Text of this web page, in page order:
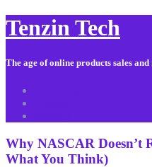
Tenzin Tech
The age of online products sales
Why NASCAR Doesn’t
What You Think)